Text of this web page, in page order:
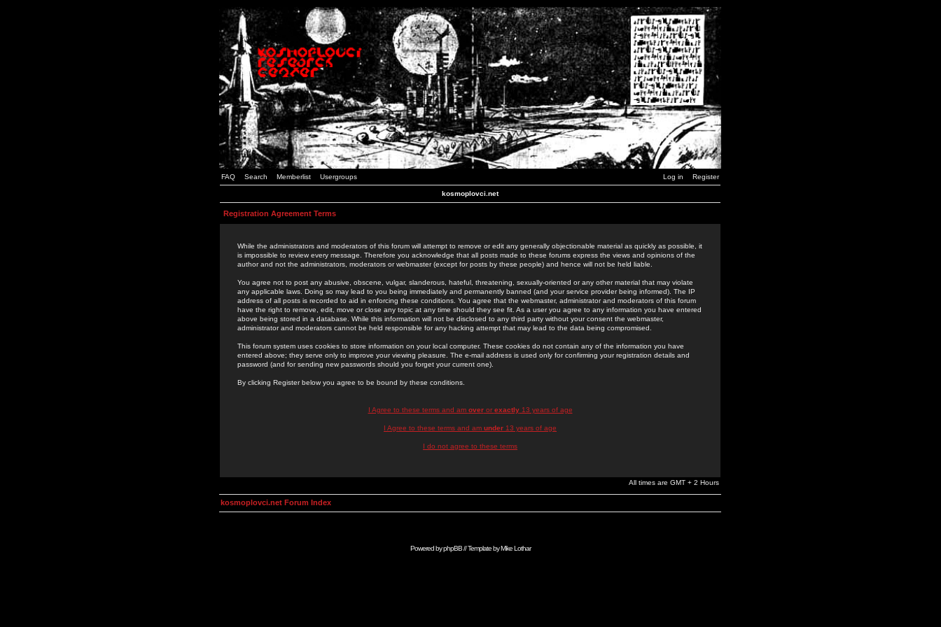
FAQ Search Memberlist Usergroups Log in Register
kosmoplovci.net
Registration Agreement Terms
While the administrators and moderators of this forum will attempt to remove or edit any generally objectionable material as quickly as possible, it
is impossible to review every message. Therefore you acknowledge that all posts made to these forums express the views and opinions of the
author and not the administrators, moderators or webmaster (except for posts by these people) and hence will not be held liable.
You agree not to post any abusive, obscene, vulgar, slanderous, hateful, threatening, sexually-oriented or any other material that may violate
any applicable laws. Doing so may lead to you being immediately and permanently banned (and your service provider being informed). The IP
address of all posts is recorded to aid in enforcing these conditions. You agree that the webmaster, administrator and moderators of this forum
have the right to remove, edit, move or close any topic at any time should they see fit. As a user you agree to any information you have entered
above being stored in a database. While this information will not be disclosed to any third party without your consent the webmaster,
administrator and moderators cannot be held responsible for any hacking attempt that may lead to the data being compromised.
This forum system uses cookies to store information on your local computer. These cookies do not contain any of the information you have
entered above; they serve only to improve your viewing pleasure. The e-mail address is used only for confirming your registration details and
password (and for sending new passwords should you forget your current one).
By clicking Register below you agree to be bound by these conditions.
I Agree to these terms and am overor exactly13 years of age
I Agree to these terms and am under 13 years of age
I do not agree to these terms
All times are GMT + 2 Hours
kosmoplovci.net Forum Index
Powered byphpBB// Template byMike Lothar